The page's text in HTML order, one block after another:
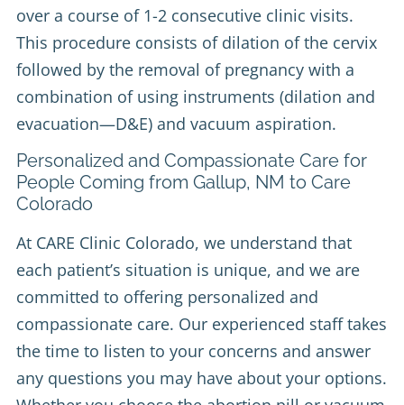
over a course of 1-2 consecutive clinic visits.
This procedure consists of dilation of the cervix
followed by the removal of pregnancy with a
combination of using instruments (dilation and
evacuation—D&E) and vacuum aspiration.
Personalized and Compassionate Care for
People Coming from Gallup, NM to Care
Colorado
At CARE Clinic Colorado, we understand that
each patient’s situation is unique, and we are
committed to offering personalized and
compassionate care. Our experienced staff takes
the time to listen to your concerns and answer
any questions you may have about your options.